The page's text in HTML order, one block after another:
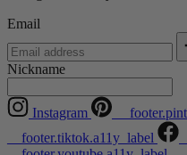
Email
Nickname
Instagram
__footer.tiktok.a11y_label